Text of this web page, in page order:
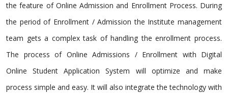
the feature of Online Admission and Enrollment Process. During
the period of Enrollment / Admission the Institute management
team gets a complex task of handling the enrollment process.
The process of Online Admissions / Enrollment with Digital
Online Student Application System will optimize and make
process simple and easy. It will also integrate the technology with